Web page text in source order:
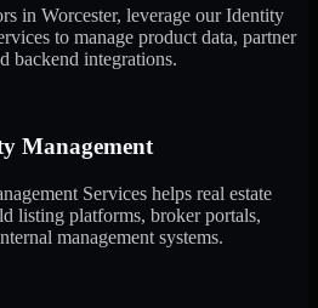
in Worcester, leverage our Identity
to manage product data, partner
backend integrations.
Management
Services helps real estate
listing platforms, broker portals,
management systems.